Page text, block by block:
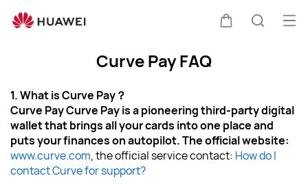
Curve Pay FAQ
1. What is Curve Pay？
Curve Pay Curve Pay is a pioneering third-party digital
wallet that brings all your cards into one place and
www.curve.com, the official service contact: How do I
contact Curve for support?